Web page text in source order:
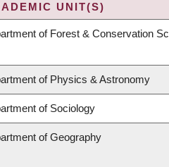
UNIT(S)
of Forest & Conservation
of Physics & Astronomy
of Sociology
of Geography